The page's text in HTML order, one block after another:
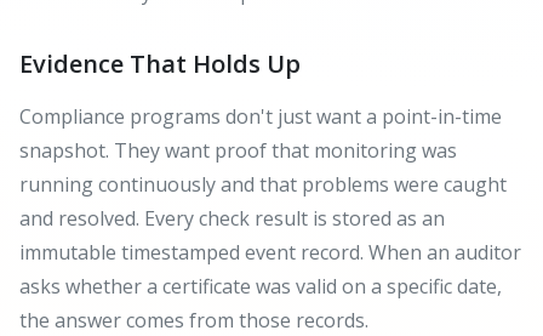
Evidence That Holds Up
Compliance programs don't just want a point-in-time
snapshot. They want proof that monitoring was
running continuously and that problems were caught
and resolved. Every check result is stored as an
immutable timestamped event record. When an auditor
asks whether a certificate was valid on a specific date,
the answer comes from those records.